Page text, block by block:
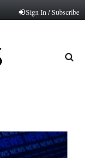
Sign In / Subscribe